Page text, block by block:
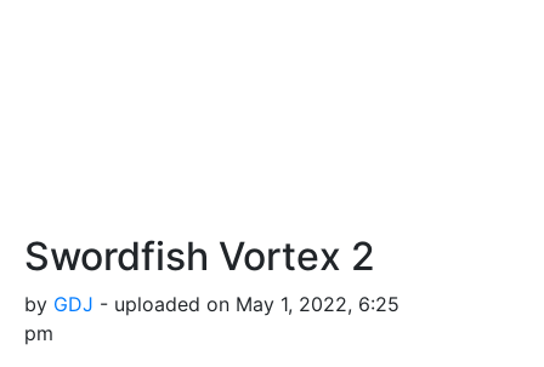
Swordfish Vortex 2
by GDJ - uploaded on May 1, 2022, 6:25
pm